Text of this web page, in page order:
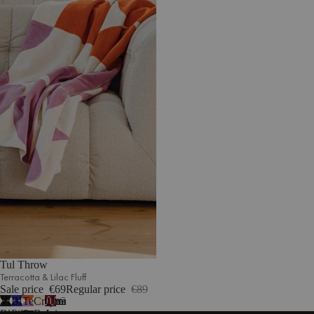
Tul Throw
Terracotta & Lilac Fluff
Sale price €69Regular price €89
Vulcano
Blueberry
Terracotta
Cream
Cherry
7